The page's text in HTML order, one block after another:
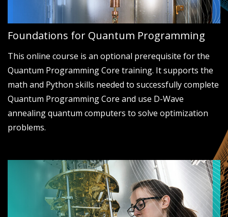
Foundations for Quantum Programming
This online course is an optional prerequisite for the
Quantum Programming Core training. It supports the
math and Python skills needed to successfully complete
Quantum Programming Core and use D-Wave
annealing quantum computers to solve optimization
problems.